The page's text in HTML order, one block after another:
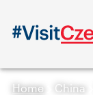
Home China